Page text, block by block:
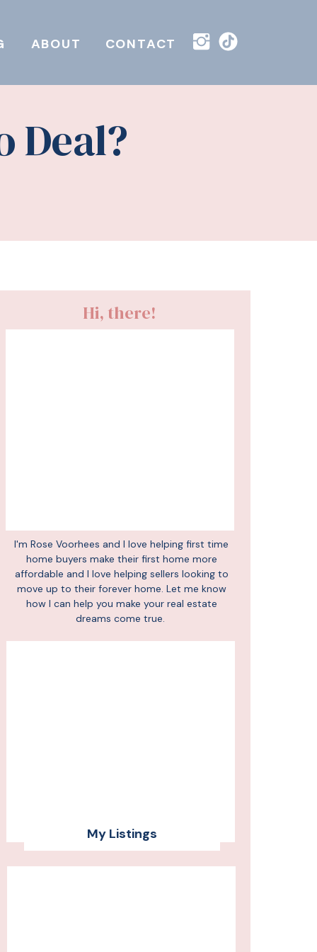
CONTACT
ABOUT
Deal?
Hi, there!
I'm Rose Voorhees and I love helping first time
home buyers make their first home more
affordable and I love helping sellers looking to
move up to their forever home. Let me know
how I can help you make your real estate
dreams come true.
My Listings